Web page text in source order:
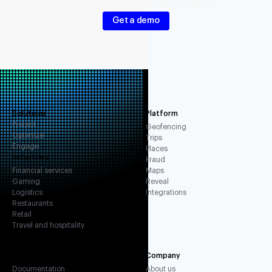
Get a demo
Solutions
Protect
Optimize
Engage
Industries
Financial services
Gaming
Logistics
Restaurants
Retail
Travel and hospitality
Platform
Geofencing
Trips
Places
Fraud
Maps
Reveal
Integrations
Documentation
Company
About us